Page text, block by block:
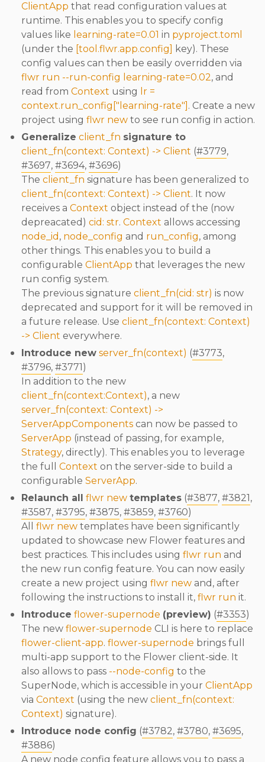
ClientApp that read configuration values at
runtime. This enables you to specify config
values like learning-rate=0.01 in pyproject.toml
(under the [tool.flwr.app.config] key). These
config values can then be easily overridden via
flwr run --run-config learning-rate=0.02, and
read from Context using
lr =
context.run_config["learning-rate"] . Create a new
project using flwr new to see run config in action.
Generalize client_fn signature to
client_fn(context: Context) -> Client (#3779,
#3697, #3694, #3696)
The client_fn signature has been generalized to
client_fn(context: Context) -> Client. It now
receives a Context object instead of the (now
depreacated) cid: str. Context allows accessing
node_id , node_config and run_config, among
other things. This enables you to build a
configurable ClientApp that leverages the new
run config system.
The previous signature client_fn(cid: str) is now
deprecated and support for it will be removed in
a future release. Use client_fn(context: Context)
-> Client everywhere.
Introduce new server_fn(context) (#3773,
#3796, #3771)
In addition to the new
client_fn(context:Context), a new
server_fn(context: Context) ->
ServerAppComponents can now be passed to
ServerApp (instead of passing, for example,
Strategy, directly). This enables you to leverage
the full Context on the server-side to build a
configurable ServerApp.
Relaunch all flwr new templates (#3877, #3821,
#3587, #3795, #3875, #3859, #3760)
All flwr new templates have been significantly
updated to showcase new Flower features and
best practices. This includes using flwr run and
the new run config feature. You can now easily
create a new project using flwr new and, after
following the instructions to install it, flwr run it.
Introduce flower-supernode (preview) (#3353)
The new flower-supernode CLI is here to replace
flower-client-app. flower-supernode brings full
multi-app support to the Flower client-side. It
also allows to pass --node-config to the
SuperNode, which is accessible in your ClientApp
via Context (using the new client_fn(context:
Context) signature).
Introduce node config (#3782, #3780, #3695,
#3886)
A new node config feature allows you to pass a